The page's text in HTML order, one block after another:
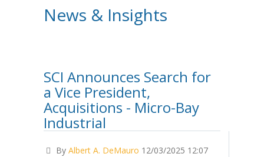
News & Insights
SCI Announces Search for
a Vice President,
Acquisitions - Micro-Bay
Industrial
By Albert A. DeMauro 12/03/2025 12:07